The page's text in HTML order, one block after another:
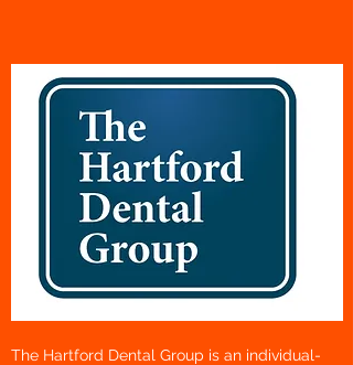
The Hartford Dental Group is an individual-